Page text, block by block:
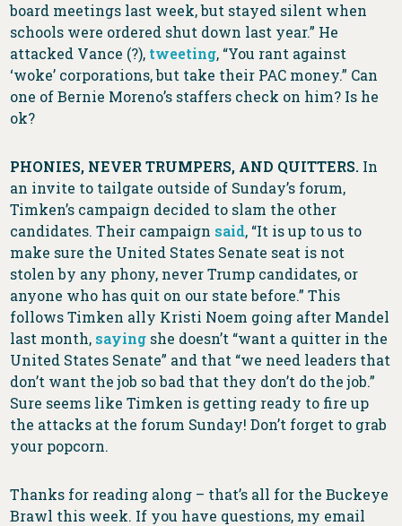
board meetings last week, but stayed silent when
schools were ordered shut down last year.” He
attacked Vance (?), tweeting, “You rant against
‘woke’ corporations, but take their PAC money.” Can
one of Bernie Moreno’s staffers check on him? Is he
ok?
PHONIES, NEVER TRUMPERS, AND QUITTERS. In
an invite to tailgate outside of Sunday’s forum,
Timken’s campaign decided to slam the other
candidates. Their campaign said, “It is up to us to
make sure the United States Senate seat is not
stolen by any phony, never Trump candidates, or
anyone who has quit on our state before.” This
follows Timken ally Kristi Noem going after Mandel
last month, saying she doesn’t “want a quitter in the
United States Senate” and that “we need leaders that
don’t want the job so bad that they don’t do the job.”
Sure seems like Timken is getting ready to fire up
the attacks at the forum Sunday! Don’t forget to grab
your popcorn.
Thanks for reading along – that’s all for the Buckeye
Brawl this week. If you have questions, my email